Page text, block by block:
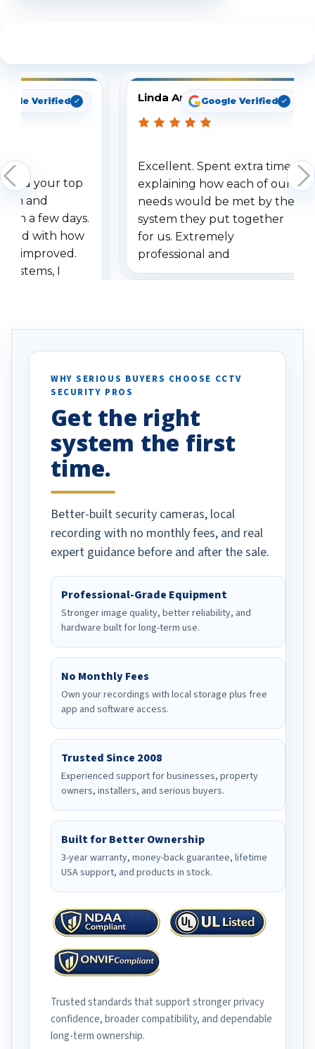
Verified
your top
and
a few days.
with how
improved.
systems, I
specifically
vehicles. I
been a huge
done!
Linda ArbuckleGoogle Verified
Excellent. Spent extra time
explaining how each of our
needs would be met by the
system they put together
for us. Extremely
professional and
understanding when we
WHY SERIOUS BUYERS CHOOSE CCTV
SECURITY PROS
Get the right
system the first
time.
Better-built security cameras, local
recording with no monthly fees, and real
expert guidance before and after the sale.
Professional-Grade Equipment
Stronger image quality, better reliability, and
hardware built for long-term use.
No Monthly Fees
Own your recordings with local storage plus free
app and software access.
Trusted Since 2008
Experienced support for businesses, property
owners, installers, and serious buyers.
Built for Better Ownership
3-year warranty, money-back guarantee, lifetime
USA support, and products in stock.
Trusted standards that support stronger privacy
confidence, broader compatibility, and dependable
long-term ownership.